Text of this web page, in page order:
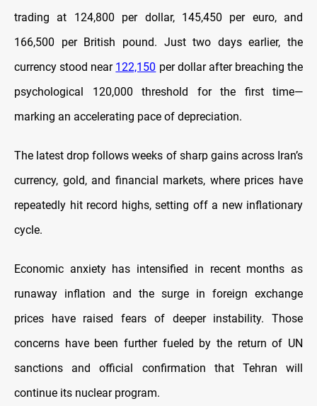
trading at 124,800 per dollar, 145,450 per euro, and
166,500 per British pound. Just two days earlier, the
currency stood near 122,150 per dollar after breaching the
psychological 120,000 threshold for the first time—
marking an accelerating pace of depreciation.
The latest drop follows weeks of sharp gains across Iran’s
currency, gold, and financial markets, where prices have
repeatedly hit record highs, setting off a new inflationary
cycle.
Economic anxiety has intensified in recent months as
runaway inflation and the surge in foreign exchange
prices have raised fears of deeper instability. Those
concerns have been further fueled by the return of UN
sanctions and official confirmation that Tehran will
continue its nuclear program.